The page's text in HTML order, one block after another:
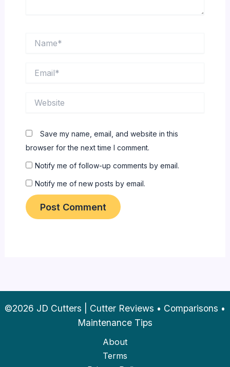
Save my name, email, and website in this
browser for the next time I comment.
Notify me of follow-up comments by email.
Notify me of new posts by email.
©2026 JD Cutters | Cutter Reviews • Comparisons •
Maintenance Tips
About
Terms